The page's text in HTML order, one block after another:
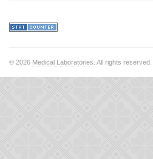
© 2026 Medical Laboratories . All rights reserved.